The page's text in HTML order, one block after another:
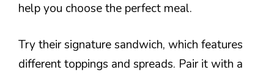
help you choose the perfect meal.
Try their signature sandwich, which features
different toppings and spreads. Pair it with a